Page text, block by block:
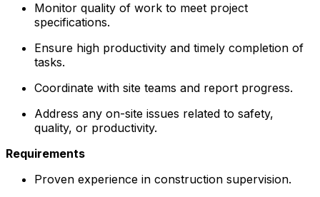
Monitor quality of work to meet project
specifications.
Ensure high productivity and timely completion of
tasks.
Coordinate with site teams and report progress.
Address any on-site issues related to safety,
quality, or productivity.
Requirements
Proven experience in construction supervision.